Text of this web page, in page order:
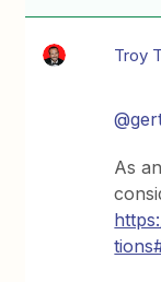
Troy
As